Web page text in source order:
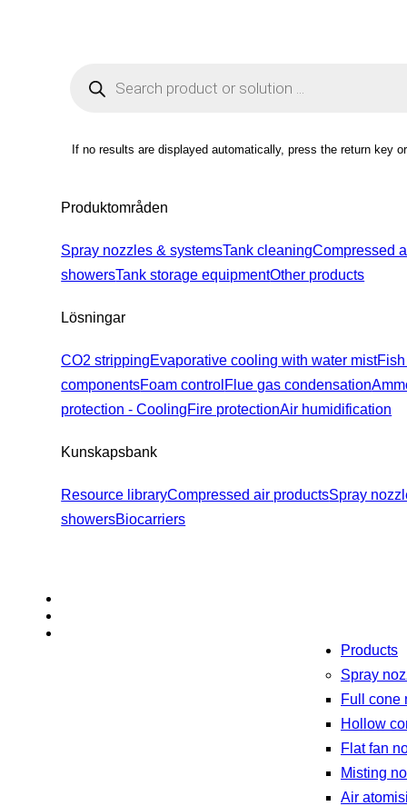
search
If no results are displayed automatically, press the return key
Produktområden
Spray nozzles & systemsTank cleaningCompressed
showersTank storage equipmentOther products
Lösningar
CO2 strippingEvaporative cooling with water mist
componentsFoam control Flue gas condensation
protection - CoolingFire protectionAir humidification
Kunskapsbank
Resource libraryCompressed air productsSpray
showersBiocarriers
Products
Spray
Full cone
Hollow
Flat fan
Misting
Air